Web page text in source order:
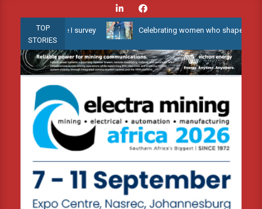
content
TOP
STORIES
I survey Celebrating women who shape Africa’s